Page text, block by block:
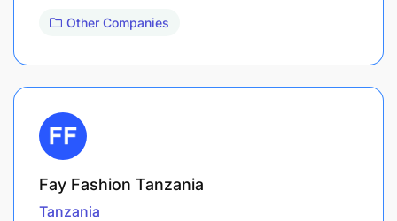
Other Companies
Fay Fashion Tanzania
Tanzania